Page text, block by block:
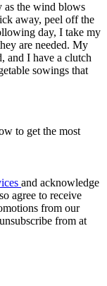
as the wind blows
away, peel off the
day, I take my
are needed. My
and I have a clutch
sowings that
to get the most
and acknowledge
agree to receive
from our
from at